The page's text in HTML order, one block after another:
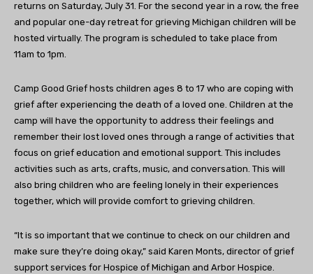
returns on Saturday, July 31. For the second year in a row, the free
and popular one-day retreat for grieving Michigan children will be
hosted virtually. The program is scheduled to take place from
11am to 1pm.
Camp Good Grief hosts children ages 8 to 17 who are coping with
grief after experiencing the death of a loved one. Children at the
camp will have the opportunity to address their feelings and
remember their lost loved ones through a range of activities that
focus on grief education and emotional support. This includes
activities such as arts, crafts, music, and conversation. This will
also bring children who are feeling lonely in their experiences
together, which will provide comfort to grieving children.
“It is so important that we continue to check on our children and
make sure they’re doing okay,” said Karen Monts, director of grief
support services for Hospice of Michigan and Arbor Hospice.